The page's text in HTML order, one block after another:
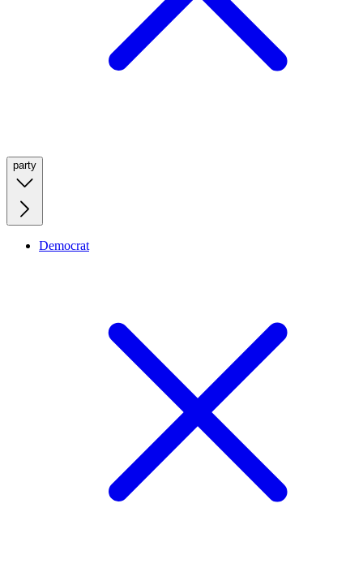
party
Democrat